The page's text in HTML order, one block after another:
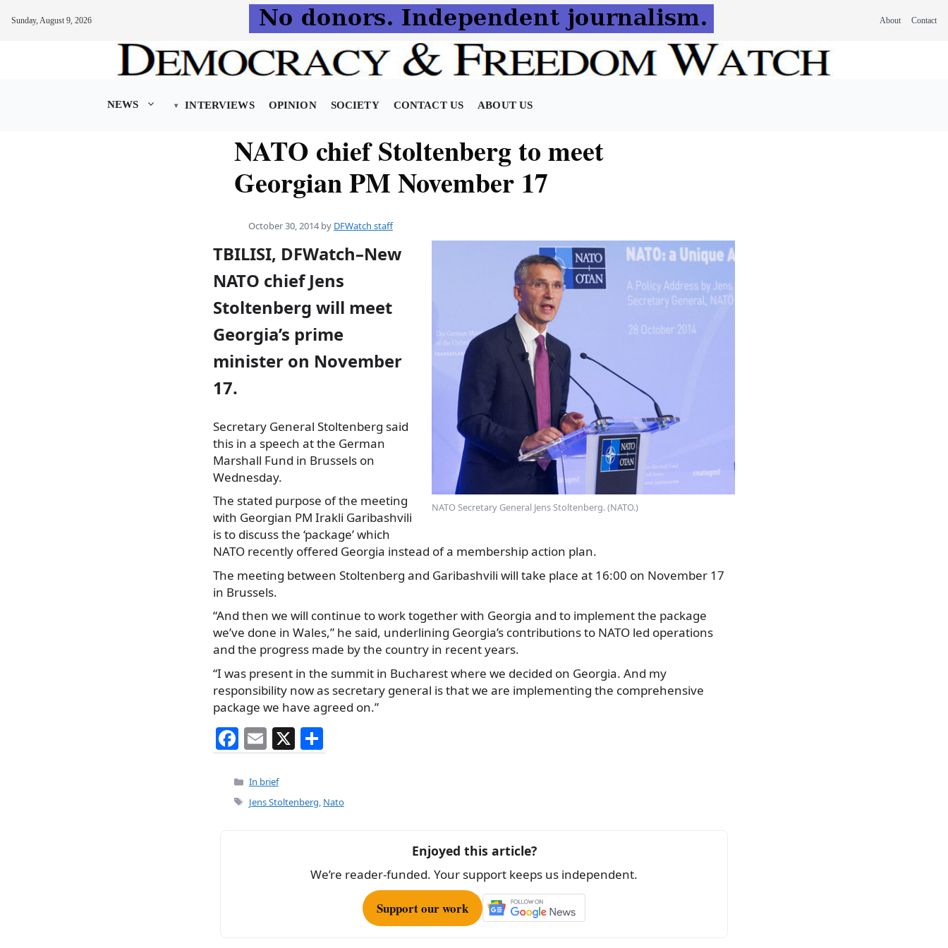
Sunday, August 9, 2026 About Contact
NEWS INTERVIEWS OPINION SOCIETY CONTACT US ABOUT US
NATO chief Stoltenberg to meet
Georgian PM November 17
October 30, 2014 by DFWatch staff
NATO Secretary General Jens Stoltenberg. (NATO.)
TBILISI, DFWatch–New
NATO chief Jens
Stoltenberg will meet
Georgia’s prime
minister on November
17.
Secretary General Stoltenberg said
this in a speech at the German
Marshall Fund in Brussels on
Wednesday.
The stated purpose of the meeting
with Georgian PM Irakli Garibashvili
is to discuss the ‘package’ which
NATO recently offered Georgia instead of a membership action plan.
The meeting between Stoltenberg and Garibashvili will take place at 16:00 on November 17
in Brussels.
“And then we will continue to work together with Georgia and to implement the package
we’ve done in Wales,” he said, underlining Georgia’s contributions to NATO led operations
and the progress made by the country in recent years.
“I was present in the summit in Bucharest where we decided on Georgia. And my
responsibility now as secretary general is that we are implementing the comprehensive
package we have agreed on.”
F
a
c
e
E
m
ai
l
X
h
e
Categories
In brief
Tags
Jens Stoltenberg, Nato
Enjoyed this article?
We’re reader-funded. Your support keeps us independent.
Support our work